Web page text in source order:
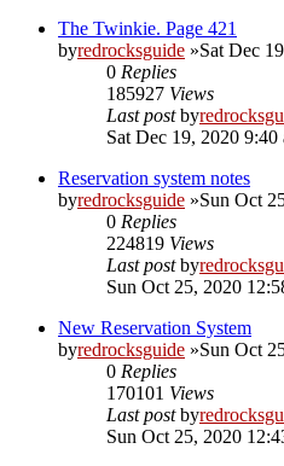
The Twinkie. Page 421
byredrocksguide »Sat Dec
0 Replies
185927 Views
Last postby
Sat Dec 19, 2020 9:40
Reservation system notes
byredrocksguide »Sun Oct
0 Replies
224819 Views
Last postby
Sun Oct 25, 2020
New Reservation System
byredrocksguide »Sun Oct
0 Replies
170101 Views
Last postby
Sun Oct 25, 2020